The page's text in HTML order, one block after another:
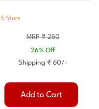
5 Stars
MRP ₹ 250
26% Off
Shipping ₹ 60/-
Add to Cart